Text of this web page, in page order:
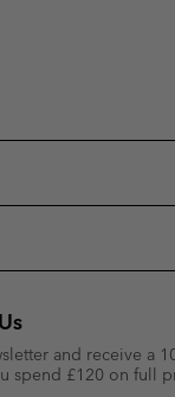
and receive a
spend £120 on full